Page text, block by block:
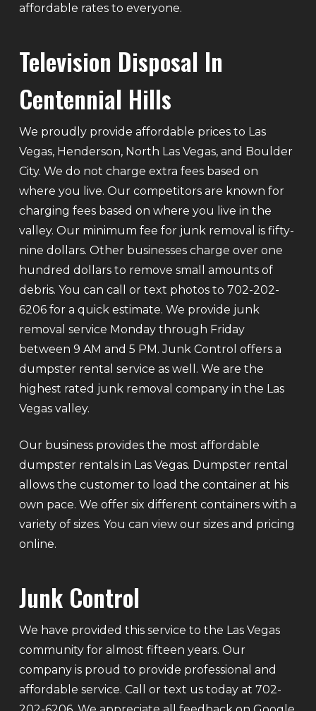
affordable rates to everyone.
Television Disposal In
Centennial Hills
We proudly provide affordable prices to Las
Vegas, Henderson, North Las Vegas, and Boulder
City. We do not charge extra fees based on
where you live. Our competitors are known for
charging fees based on where you live in the
valley. Our minimum fee for junk removal is fifty-
nine dollars. Other businesses charge over one
hundred dollars to remove small amounts of
debris. You can call or text photos to 702-202-
6206 for a quick estimate. We provide junk
removal service Monday through Friday
between 9 AM and 5 PM. Junk Control offers a
dumpster rental service as well. We are the
highest rated junk removal company in the Las
Vegas valley.
Our business provides the most affordable
dumpster rentals in Las Vegas. Dumpster rental
allows the customer to load the container at his
own pace. We offer six different containers with a
variety of sizes. You can view our sizes and pricing
online.
Junk Control
We have provided this service to the Las Vegas
community for almost fifteen years. Our
company is proud to provide professional and
affordable service. Call or text us today at 702-